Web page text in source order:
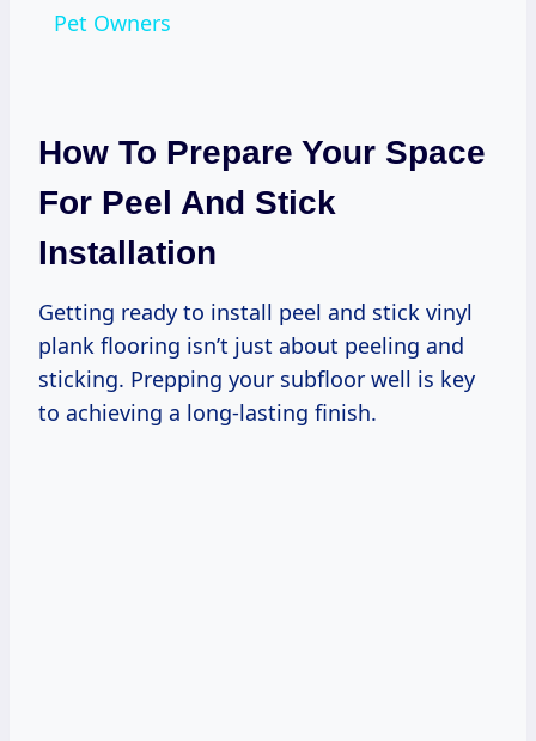
Pet Owners
How To Prepare Your Space
For Peel And Stick
Installation
Getting ready to install peel and stick vinyl
plank flooring isn’t just about peeling and
sticking. Prepping your subfloor well is key
to achieving a long-lasting finish.